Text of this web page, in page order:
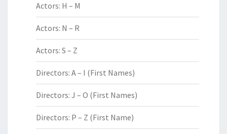
Actors: H – M
Actors: N – R
Actors: S – Z
Directors: A – I (First Names)
Directors: J – O (First Names)
Directors: P – Z (First Name)